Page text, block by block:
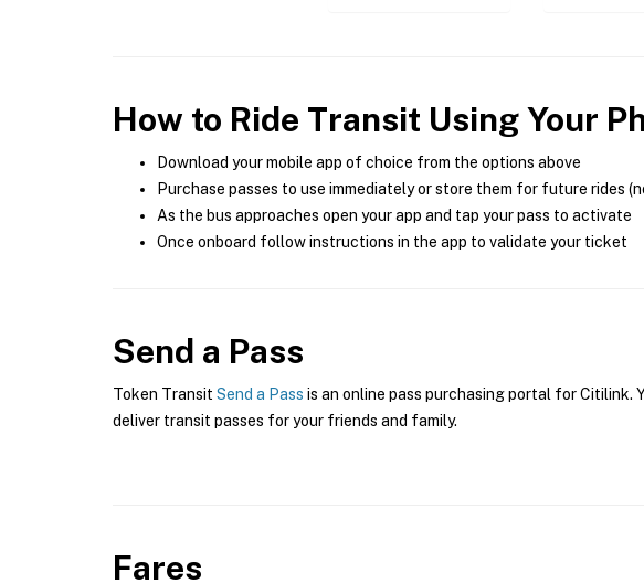
How to Ride Transit Using Your
Download your mobile app of choice from the options above
Purchase passes to use immediately or store them for future rides
As the bus approaches open your app and tap your pass to activate
Once onboard follow instructions in the app to validate your ticket
Send a Pass
Token Transit Send a Pass is an online pass purchasing portal for Citilink.
deliver transit passes for your friends and family.
Fares